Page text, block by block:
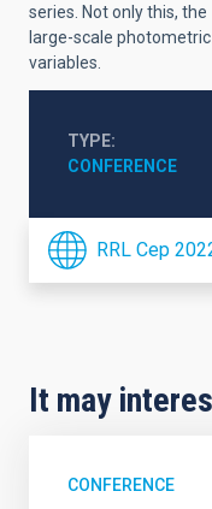
series. Not only this, the
large-scale
variables.
TYPE
CONFERENCE
RRL Cep
It may
CONFERENCE